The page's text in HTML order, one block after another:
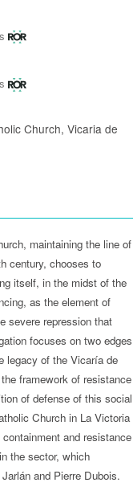
Church, Vicaria de
maintaining the line of
century, chooses to
itself, in the midst of the
as the element of
severe repression that
focuses on two edges
legacy of the Vicaría de
framework of resistance
of defense of this social
Church in La Victoria
and resistance
the sector, which
and Pierre Dubois.